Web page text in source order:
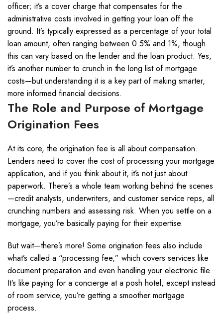
officer; it’s a cover charge that compensates for the
administrative costs involved in getting your loan off the
ground. It’s typically expressed as a percentage of your total
loan amount, often ranging between 0.5% and 1%, though
this can vary based on the lender and the loan product. Yes,
it’s another number to crunch in the long list of mortgage
costs—but understanding it is a key part of making smarter,
more informed financial decisions.
The Role and Purpose of Mortgage
Origination Fees
At its core, the origination fee is all about compensation.
Lenders need to cover the cost of processing your mortgage
application, and if you think about it, it’s not just about
paperwork. There’s a whole team working behind the scenes
—credit analysts, underwriters, and customer service reps, all
crunching numbers and assessing risk. When you settle on a
mortgage, you’re basically paying for their expertise.
But wait—there’s more! Some origination fees also include
what’s called a “processing fee,” which covers services like
document preparation and even handling your electronic file.
It’s like paying for a concierge at a posh hotel, except instead
of room service, you’re getting a smoother mortgage
process.